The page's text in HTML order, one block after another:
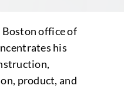
office of
his
product, and